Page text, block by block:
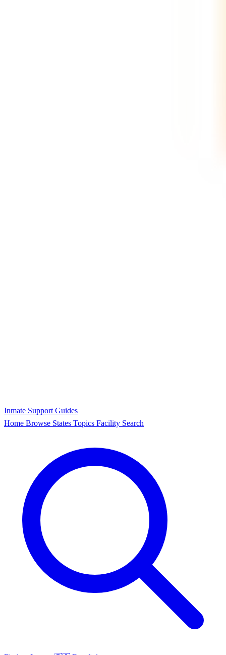
Inmate Support Guides
Home Browse States Topics Facility Search